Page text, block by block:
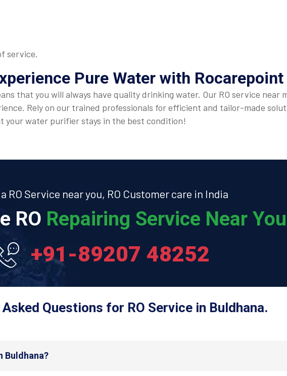
service.
Pure Water with
that you will always have quality drinking water. Our RO service near
Rely on our trained professionals for efficient and tailor-made
your water purifier stays in the best condition!
RO Service near you, RO Customer care in India
RO Repairing Service Near
+91-89207 48252
Questions for RO Service in Buldhana.
Buldhana?